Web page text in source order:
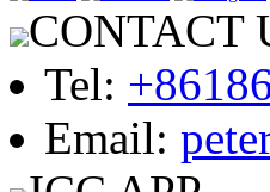
CONTACT
Tel:
Email: